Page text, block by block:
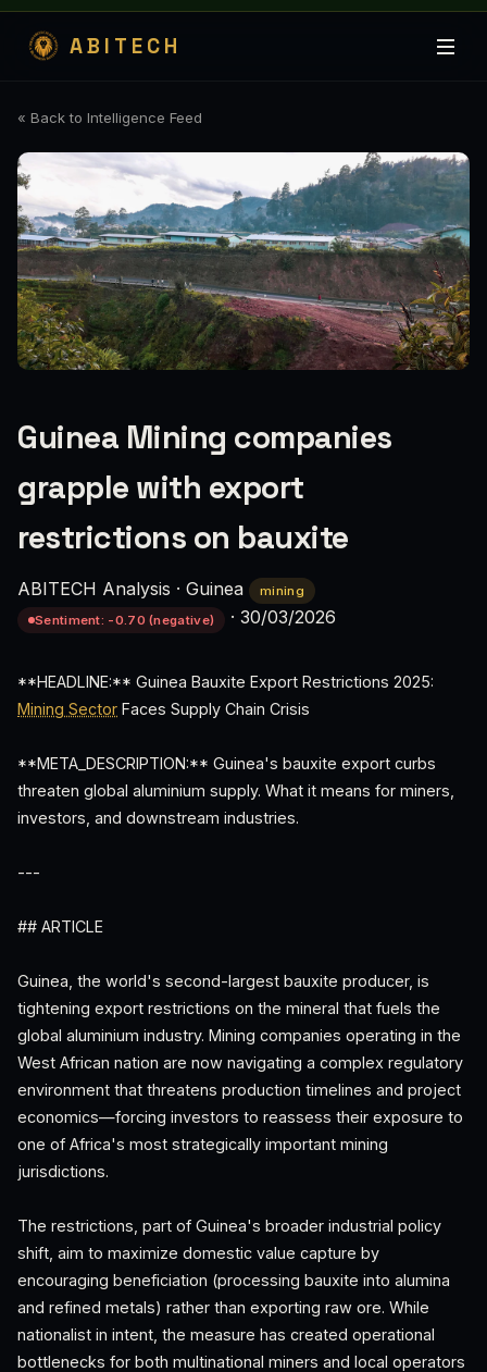
ABITECH
« Back to Intelligence Feed
Guinea Mining companies
grapple with export
restrictions on bauxite
ABITECH Analysis · Guinea
mining
Sentiment: -0.70 (negative)
· 30/03/2026
**HEADLINE:** Guinea Bauxite Export Restrictions 2025:
Mining Sector Faces Supply Chain Crisis
**META_DESCRIPTION:** Guinea's bauxite export curbs
threaten global aluminium supply. What it means for miners,
investors, and downstream industries.
---
## ARTICLE
Guinea, the world's second-largest bauxite producer, is
tightening export restrictions on the mineral that fuels the
global aluminium industry. Mining companies operating in the
West African nation are now navigating a complex regulatory
environment that threatens production timelines and project
economics—forcing investors to reassess their exposure to
one of Africa's most strategically important mining
jurisdictions.
The restrictions, part of Guinea's broader industrial policy
shift, aim to maximize domestic value capture by
encouraging beneficiation (processing bauxite into alumina
and refined metals) rather than exporting raw ore. While
nationalist in intent, the measure has created operational
bottlenecks for both multinational miners and local operators